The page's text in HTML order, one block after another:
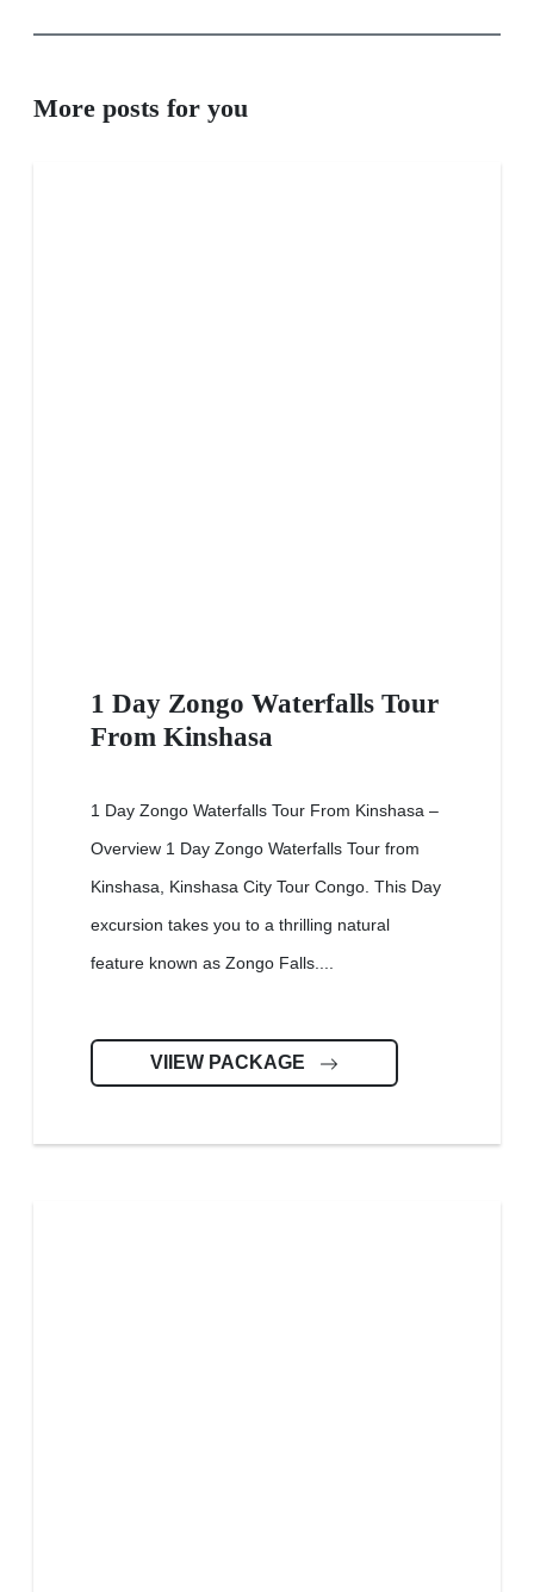
More posts for you
1 Day Zongo Waterfalls Tour
From Kinshasa
1 Day Zongo Waterfalls Tour From Kinshasa –
Overview 1 Day Zongo Waterfalls Tour from
Kinshasa, Kinshasa City Tour Congo. This Day
excursion takes you to a thrilling natural
feature known as Zongo Falls....
VIIEW PACKAGE